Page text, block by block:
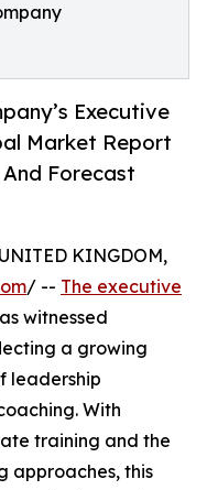
Executive
Market Report
Forecast
KINGDOM,
/ -- The executive
witnessed
a growing
leadership
With
training and the
approaches, this